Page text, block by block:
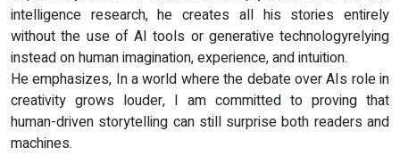
intelligence research, he creates all his stories entirely
without the use of AI tools or generative technologyrelying
instead on human imagination, experience, and intuition.
He emphasizes, In a world where the debate over AIs role in
creativity grows louder, I am committed to proving that
human-driven storytelling can still surprise both readers and
machines.